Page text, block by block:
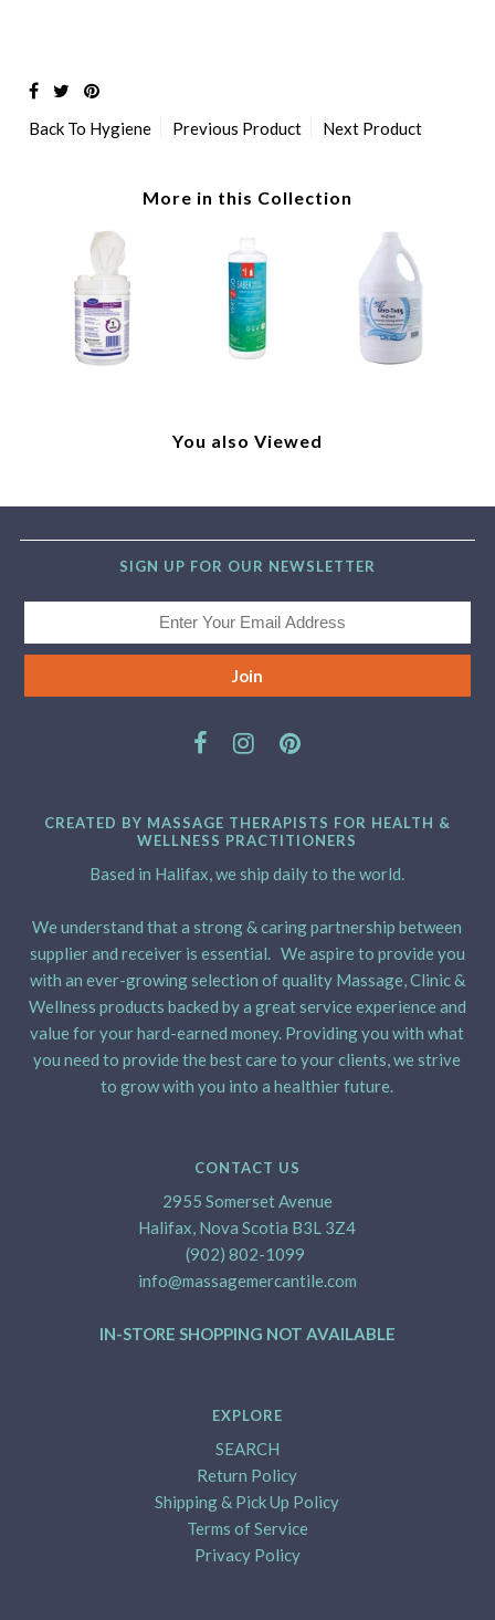
Back To Hygiene Previous Product Next Product
More in this Collection
You also Viewed
SIGN UP FOR OUR NEWSLETTER
CREATED BY MASSAGE THERAPISTS FOR HEALTH &
WELLNESS PRACTITIONERS
Based in Halifax, we ship daily to the world.
We understand that a strong & caring partnership between
supplier and receiver is essential. We aspire to provide you
with an ever-growing selection of quality Massage, Clinic &
Wellness products backed by a great service experience and
value for your hard-earned money. Providing you with what
you need to provide the best care to your clients, we strive
to grow with you into a healthier future.
CONTACT US
2955 Somerset Avenue
Halifax, Nova Scotia B3L 3Z4
(902) 802-1099
info@massagemercantile.com
IN-STORE SHOPPING NOT AVAILABLE
EXPLORE
SEARCH
Return Policy
Shipping & Pick Up Policy
Terms of Service
Privacy Policy